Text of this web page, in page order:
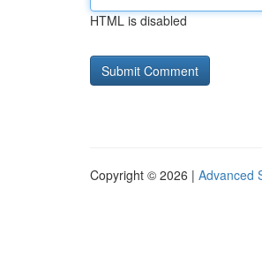
HTML is disabled
Copyright © 2026 | Advanced